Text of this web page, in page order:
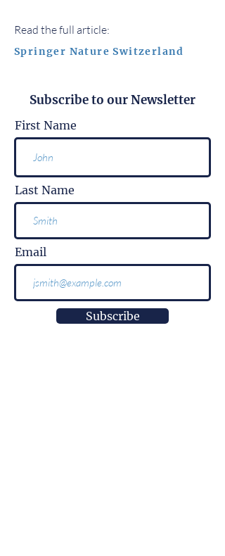
Read the full article:
Springer Nature Switzerland
Subscribe to our Newsletter
First Name
Last Name
Email
Subscribe